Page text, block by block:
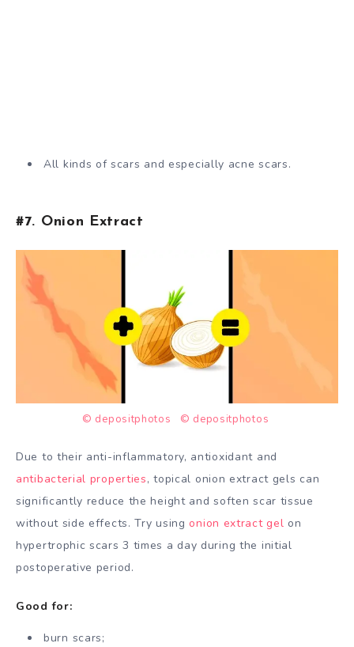
All kinds of scars and especially acne scars.
#7. Onion Extract
© depositphotos © depositphotos
Due to their anti-inflammatory, antioxidant and
antibacterial properties, topical onion extract gels can
significantly reduce the height and soften scar tissue
without side effects. Try using onion extract gel on
hypertrophic scars 3 times a day during the initial
postoperative period.
Good for:
burn scars;